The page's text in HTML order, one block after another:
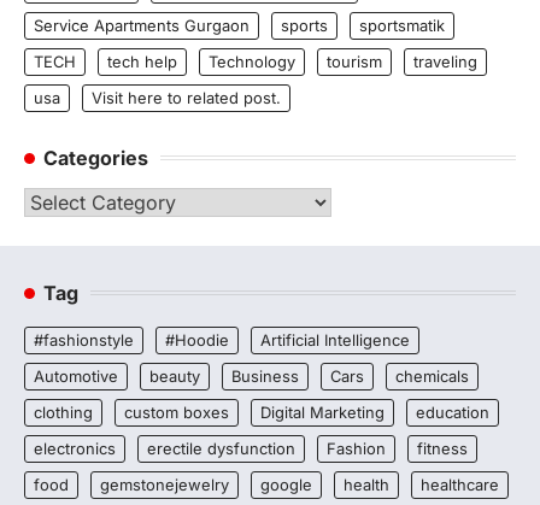
Service Apartments Gurgaon
sports
sportsmatik
TECH
tech help Technology tourism
traveling
usa
Visit here to related post.
Categories
Categories
Tag
#fashionstyle #Hoodie
Artificial Intelligence
Automotive
beauty Business Cars
chemicals
clothing
custom boxes Digital Marketing
education
electronics
erectile dysfunction Fashion
fitness
food
gemstonejewelry google health
healthcare